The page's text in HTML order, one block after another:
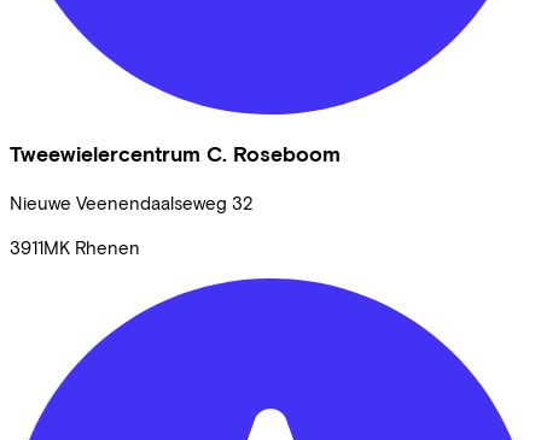
Tweewielercentrum C. Roseboom
Nieuwe Veenendaalseweg 32
3911MK Rhenen